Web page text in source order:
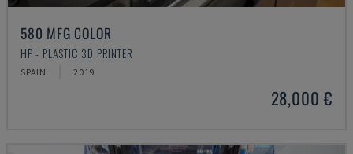
580 MFG COLOR
HP - PLASTIC 3D PRINTER
SPAIN 2019
28,000 €